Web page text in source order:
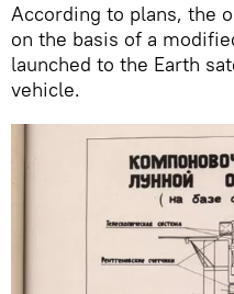
According to plans, the
on the basis of a
launched to the Earth
vehicle.